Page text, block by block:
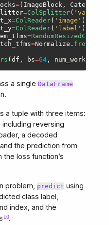
=( ImageBlock ,
=ColSplitter( ' valid
=ColReader( ' image ' ),
=ColReader( ' label ' ),
=RandomResizedCrop
=Normalize .
( df , bs=64, num_workers
a singleDataFrame
a tuple with three items:
reversing
a decoded
, and the prediction from
loss function’s
problem, predict using
class label,
index, and the
.